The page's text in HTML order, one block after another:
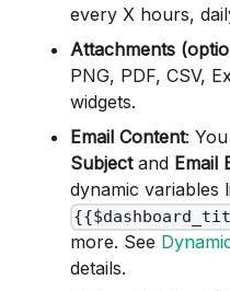
every X hours,
Attachments
PNG, PDF, CSV,
widgets.
Email Content:
Subjectand Email
dynamic variables
more. See
details.